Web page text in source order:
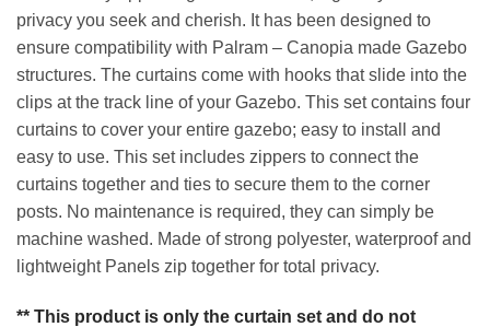
privacy you seek and cherish. It has been designed to
ensure compatibility with Palram – Canopia made Gazebo
structures. The curtains come with hooks that slide into the
clips at the track line of your Gazebo. This set contains four
curtains to cover your entire gazebo; easy to install and
easy to use. This set includes zippers to connect the
curtains together and ties to secure them to the corner
posts. No maintenance is required, they can simply be
machine washed. Made of strong polyester, waterproof and
lightweight Panels zip together for total privacy.
** This product is only the curtain set and do not